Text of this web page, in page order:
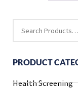
PRODUCT
Health Screening